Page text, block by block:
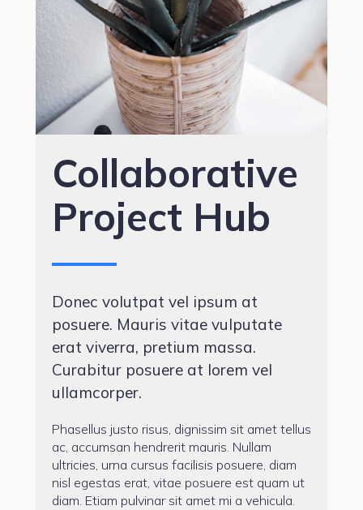
Collaborative
Project Hub
Donec volutpat vel ipsum at
posuere. Mauris vitae vulputate
erat viverra, pretium massa.
Curabitur posuere at lorem vel
ullamcorper.
Phasellus justo risus, dignissim sit amet tellus
ac, accumsan hendrerit mauris. Nullam
ultricies, urna cursus facilisis posuere, diam
nisl egestas erat, vitae posuere est quam ut
diam. Etiam pulvinar sit amet mi a vehicula.